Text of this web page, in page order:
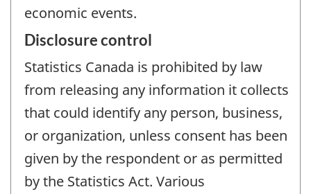
economic events.
Disclosure control
Statistics Canada is prohibited by law
from releasing any information it collects
that could identify any person, business,
or organization, unless consent has been
given by the respondent or as permitted
by the Statistics Act. Various